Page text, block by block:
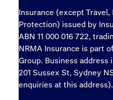
Insurance (except Travel,
Protection) issued by
ABN 11 000 016 722,
NRMA Insurance is part
Group. Business address
201 Sussex St, Sydney
enquiries at this address).